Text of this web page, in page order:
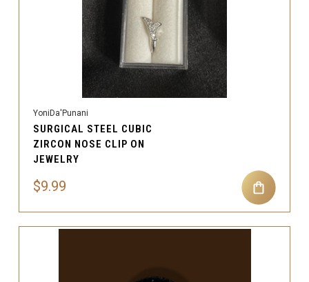
YoniDa'Punani
SURGICAL STEEL CUBIC
ZIRCON NOSE CLIP ON
JEWELRY
$9.99